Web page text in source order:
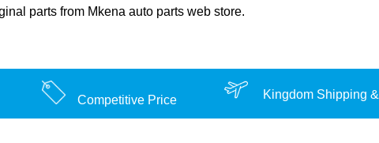
parts from Mkena auto parts web store.
Competitive Price Kingdom Shipping &